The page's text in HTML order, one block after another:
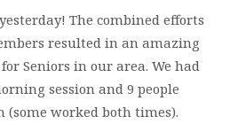
The combined efforts
resulted in an amazing
Seniors in our area. We had
session and 9 people
worked both times).